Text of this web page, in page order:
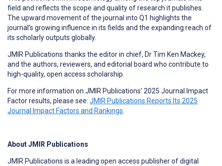
field and reflects the scope and quality of research it publishes.
The upward movement of the journal into Q1 highlights the
journal’s growing influence in its fields and the expanding reach of
its scholarly outputs globally.
JMIR Publications thanks the editor in chief, Dr Tim Ken Mackey,
and the authors, reviewers, and editorial board who contribute to
high-quality, open access scholarship.
For more information on JMIR Publications’ 2025 Journal Impact
Factor results, please see: JMIR Publications Reports Its 2025
Journal Impact Factors and Rankings
About JMIR Publications
JMIR Publications is a leading open access publisher of digital